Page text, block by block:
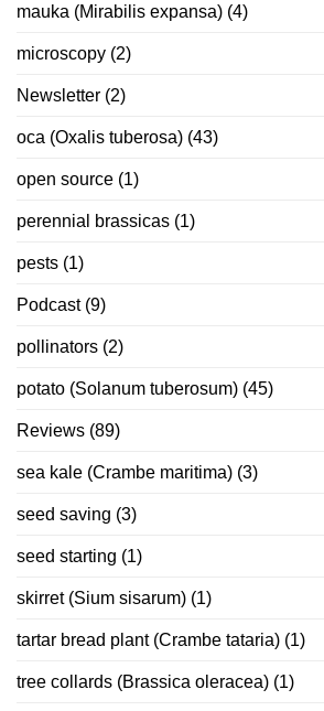
mauka (Mirabilis expansa) (4)
microscopy (2)
Newsletter (2)
oca (Oxalis tuberosa) (43)
open source (1)
perennial brassicas (1)
pests (1)
Podcast(9)
pollinators (2)
potato (Solanum tuberosum) (45)
Reviews (89)
sea kale (Crambe maritima) (3)
seed saving (3)
seed starting (1)
skirret (Sium sisarum) (1)
tartar bread plant (Crambe tataria) (1)
tree collards (Brassica oleracea) (1)